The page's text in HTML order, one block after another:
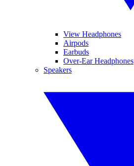
View Headphones
Airpods
Earbuds
Over-Ear Headphones
Speakers